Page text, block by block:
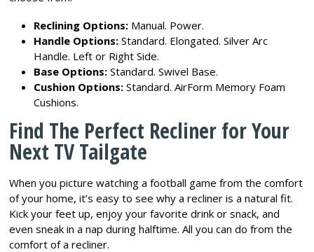
Reclining Options: Manual. Power.
Handle Options: Standard. Elongated. Silver Arc
Handle. Left or Right Side.
Base Options: Standard. Swivel Base.
Cushion Options: Standard. AirForm Memory Foam
Cushions.
Find The Perfect Recliner for Your
Next TV Tailgate
When you picture watching a football game from the comfort
of your home, it’s easy to see why a recliner is a natural fit.
Kick your feet up, enjoy your favorite drink or snack, and
even sneak in a nap during halftime. All you can do from the
comfort of a recliner.